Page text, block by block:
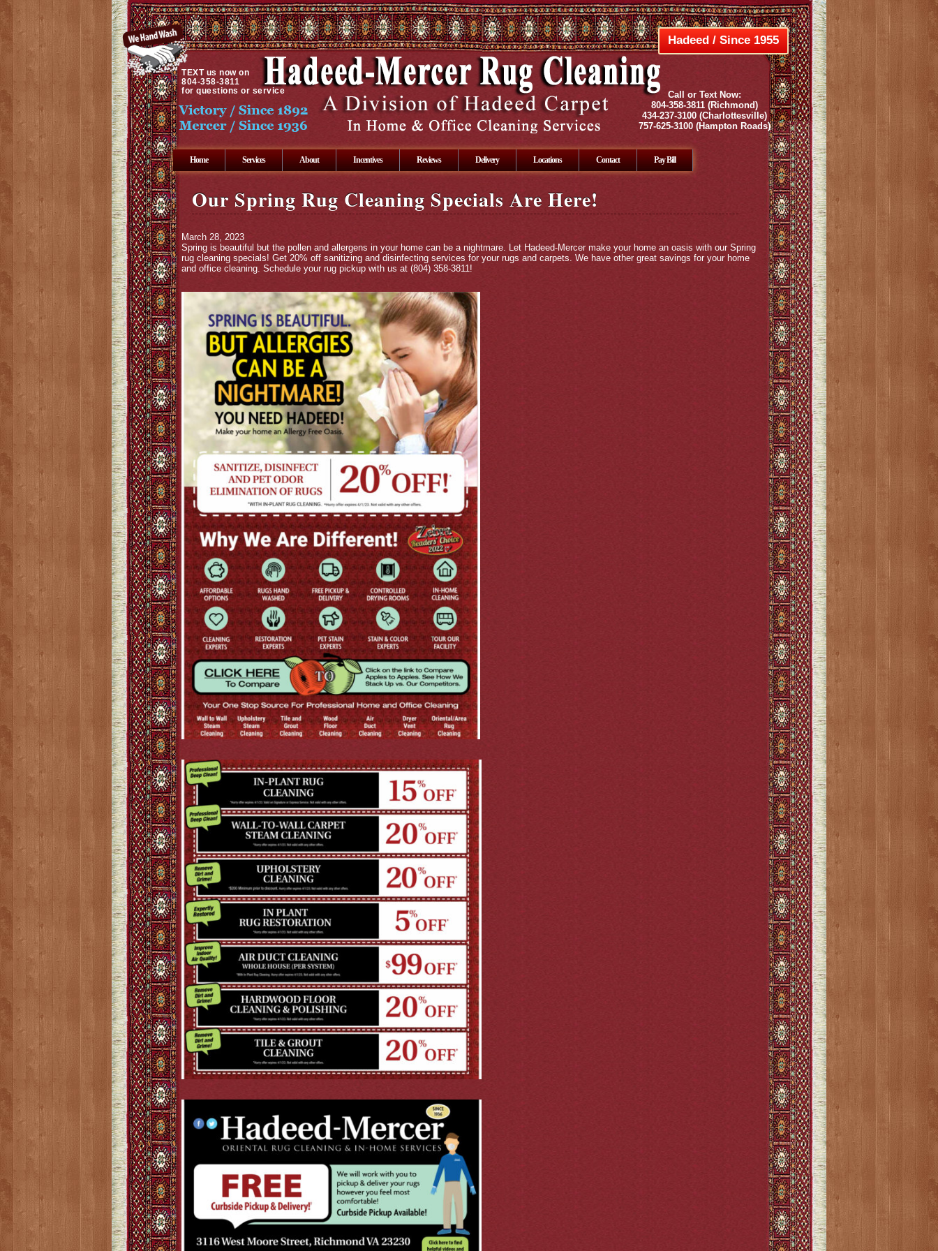
TEXTus now on
804-358-3811
for questions or service
Hadeed / Since 1955
Call or Text Now:
804-358-3811(Richmond)
434-237-3100(Charlottesville)
757-625-3100(Hampton Roads)
Home Services About Incentives Reviews Delivery Locations Contact Pay Bill
Our Spring Rug Cleaning Specials Are Here!
March 28, 2023
Spring is beautiful but the pollen and allergens in your home can be a nightmare. Let Hadeed-Mercer make your home an oasis with our Spring
rug cleaning specials! Get 20% off sanitizing and disinfecting services for your rugs and carpets. We have other great savings for your home
and office cleaning. Schedule your rug pickup with us at (804) 358-3811!